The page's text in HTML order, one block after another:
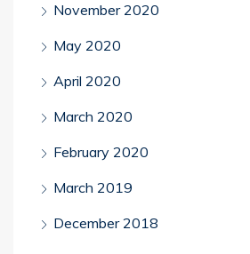
November 2020
May 2020
April 2020
March 2020
February 2020
March 2019
December 2018